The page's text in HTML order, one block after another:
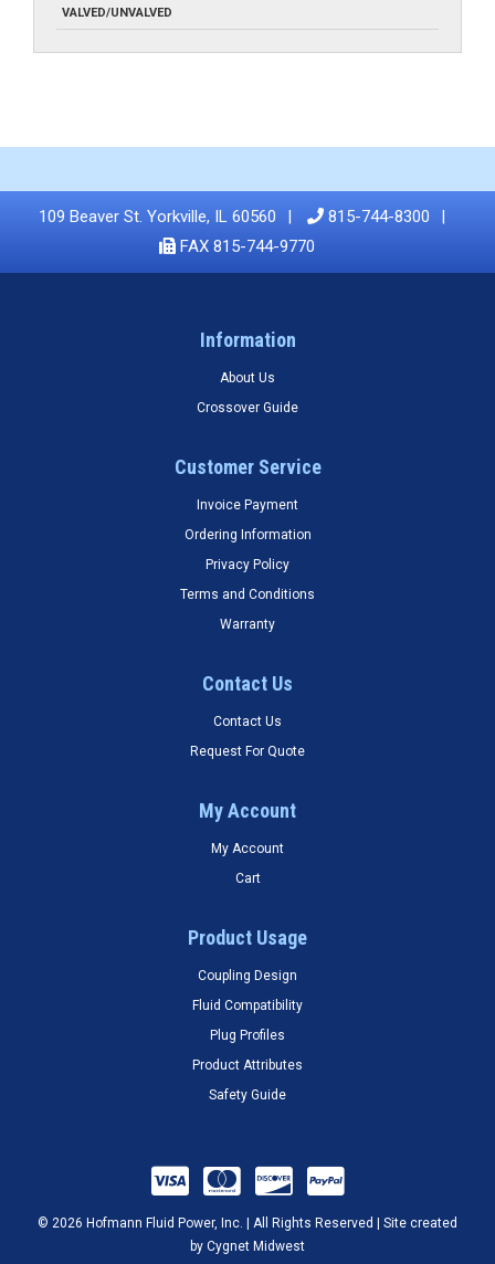
VALVED/UNVALVED
109 Beaver St. Yorkville, IL 60560
815-744-8300
FAX 815-744-9770
Information
About Us
Crossover Guide
Customer Service
Invoice Payment
Ordering Information
Privacy Policy
Terms and Conditions
Warranty
Contact Us
Contact Us
Request For Quote
My Account
My Account
Cart
Product Usage
Coupling Design
Fluid Compatibility
Plug Profiles
Product Attributes
Safety Guide
© 2026 Hofmann Fluid Power, Inc. | All Rights Reserved | Site created
by Cygnet Midwest